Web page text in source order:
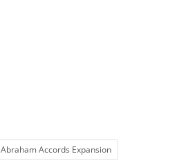
Abraham Accords Expansion